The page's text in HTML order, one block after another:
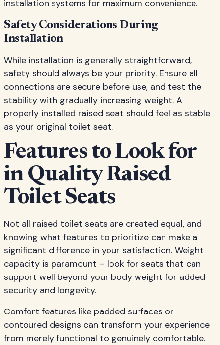
installation systems for maximum convenience.
Safety Considerations During
Installation
While installation is generally straightforward,
safety should always be your priority. Ensure all
connections are secure before use, and test the
stability with gradually increasing weight. A
properly installed raised seat should feel as stable
as your original toilet seat.
Features to Look for
in Quality Raised
Toilet Seats
Not all raised toilet seats are created equal, and
knowing what features to prioritize can make a
significant difference in your satisfaction. Weight
capacity is paramount – look for seats that can
support well beyond your body weight for added
security and longevity.
Comfort features like padded surfaces or
contoured designs can transform your experience
from merely functional to genuinely comfortable.